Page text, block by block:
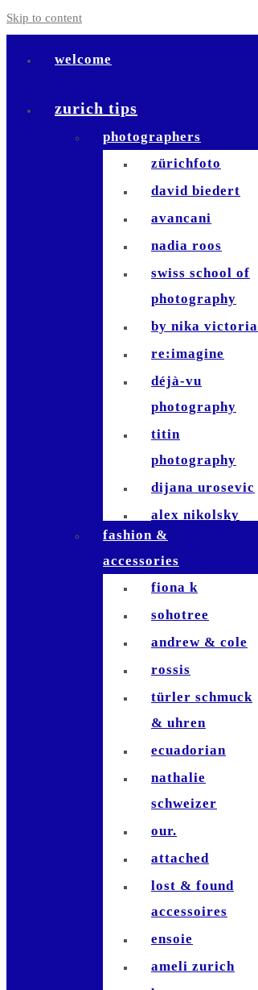
Skip to content
welcome
zurich tips
photographers
zürichfoto
david biedert
avancani
nadia roos
swiss school of
photography
by nika victoria
re:imagine
déjà-vu
photography
titin
photography
dijana urosevic
alex nikolsky
kerosinhillfoto
nicole signer
patrick usseglio
jla-
photographie
tom fricker
raymond inauen
dominik
sartorius
juleah claar
david muñoz
fabio antenore
fashion &
accessories
fiona k
sohotree
andrew & cole
rossis
türler schmuck
& uhren
ecuadorian
nathalie
schweizer
our.
attached
lost & found
accessoires
ensoie
ameli zurich